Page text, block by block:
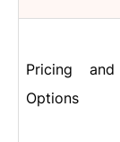
Pricing and
Options